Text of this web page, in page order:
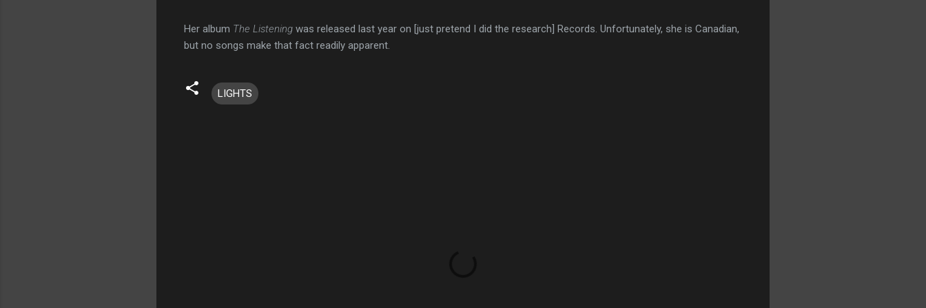
Her album The Listening was released last year on [just pretend I did the research] Records. Unfortunately, she is Canadian,
but no songs make that fact readily apparent.
LIGHTS